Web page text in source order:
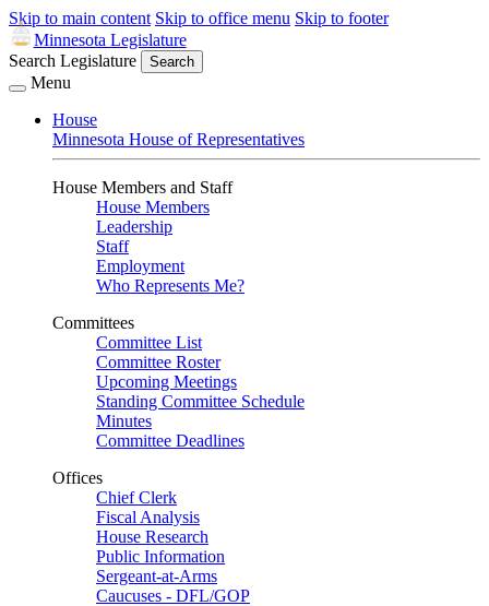
Skip to main content Skip to office menu Skip to footer
Minnesota Legislature
Search Legislature
Search
Menu
House
Minnesota House of Representatives
House Members and Staff
House Members
Leadership
Staff
Employment
Who Represents Me?
Committees
Committee List
Committee Roster
Upcoming Meetings
Standing Committee Schedule
Minutes
Committee Deadlines
Offices
Chief Clerk
Fiscal Analysis
House Research
Public Information
Sergeant-at-Arms
Caucuses - DFL/GOP